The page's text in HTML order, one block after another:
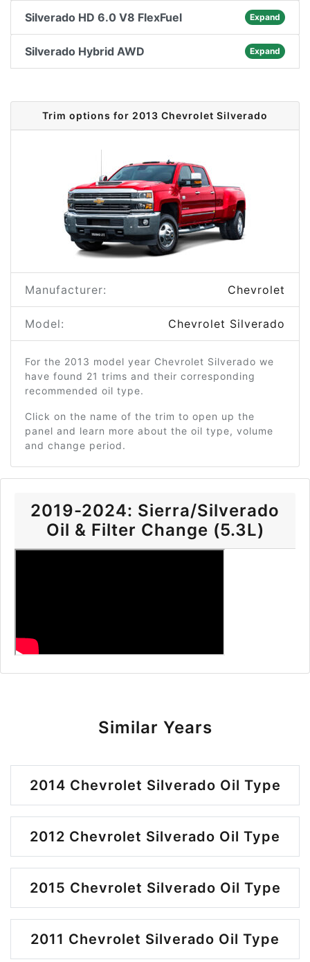
Silverado HD 6.0 V8 FlexFuel Expand
Silverado Hybrid AWD Expand
Trim options for 2013 Chevrolet Silverado
Manufacturer: Chevrolet
Model: Chevrolet Silverado
For the 2013 model year Chevrolet Silverado we
have found 21 trims and their corresponding
recommended oil type.
Click on the name of the trim to open up the
panel and learn more about the oil type, volume
and change period.
2019-2024: Sierra/Silverado
Oil & Filter Change (5.3L)
Similar Years
2014 Chevrolet Silverado Oil Type
2012 Chevrolet Silverado Oil Type
2015 Chevrolet Silverado Oil Type
2011 Chevrolet Silverado Oil Type